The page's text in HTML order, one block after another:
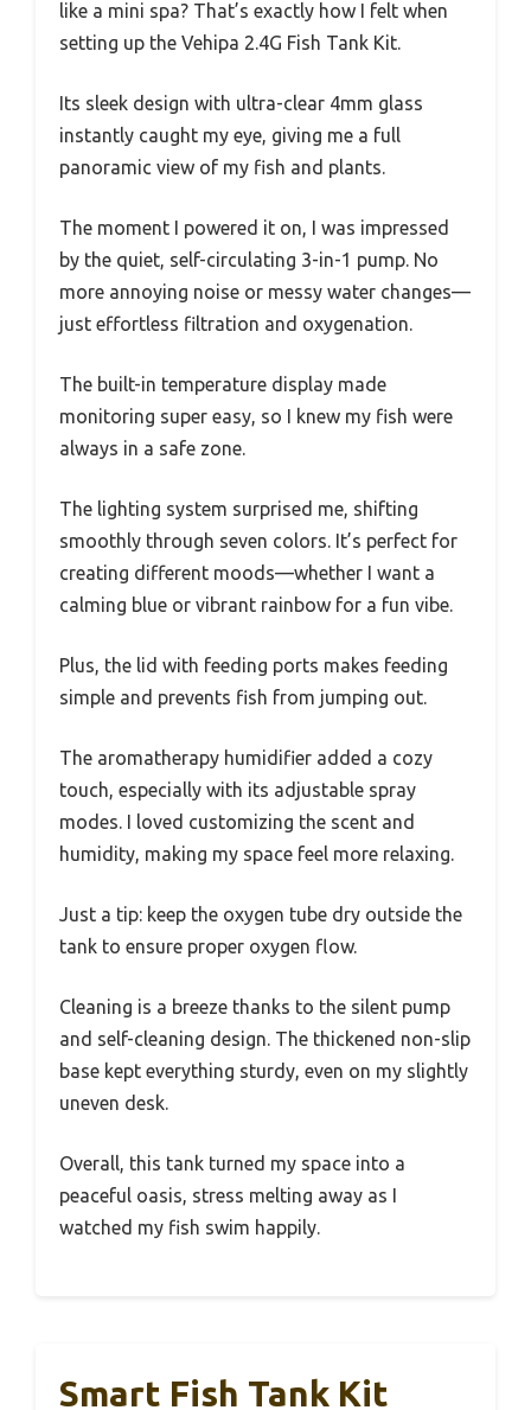
like a mini spa? That’s exactly how I felt when
setting up the Vehipa 2.4G Fish Tank Kit.
Its sleek design with ultra-clear 4mm glass
instantly caught my eye, giving me a full
panoramic view of my fish and plants.
The moment I powered it on, I was impressed
by the quiet, self-circulating 3-in-1 pump. No
more annoying noise or messy water changes—
just effortless filtration and oxygenation.
The built-in temperature display made
monitoring super easy, so I knew my fish were
always in a safe zone.
The lighting system surprised me, shifting
smoothly through seven colors. It’s perfect for
creating different moods—whether I want a
calming blue or vibrant rainbow for a fun vibe.
Plus, the lid with feeding ports makes feeding
simple and prevents fish from jumping out.
The aromatherapy humidifier added a cozy
touch, especially with its adjustable spray
modes. I loved customizing the scent and
humidity, making my space feel more relaxing.
Just a tip: keep the oxygen tube dry outside the
tank to ensure proper oxygen flow.
Cleaning is a breeze thanks to the silent pump
and self-cleaning design. The thickened non-slip
base kept everything sturdy, even on my slightly
uneven desk.
Overall, this tank turned my space into a
peaceful oasis, stress melting away as I
watched my fish swim happily.
Smart Fish Tank Kit